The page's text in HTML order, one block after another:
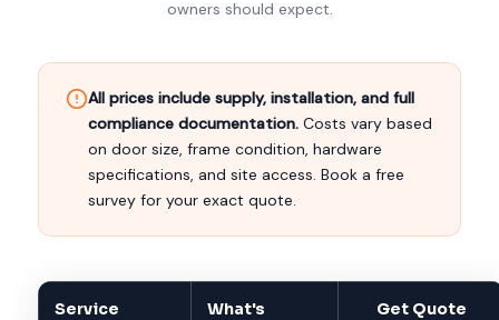
owners should expect.
All prices include supply, installation, and full
compliance documentation. Costs vary based
on door size, frame condition, hardware
specifications, and site access. Book a free
survey for your exact quote.
Service
What's
Get Quote